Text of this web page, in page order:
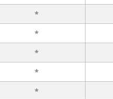
*
*
*
*
*